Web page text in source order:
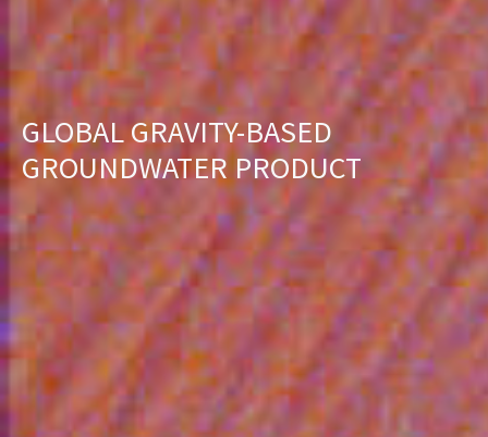
GLOBAL GRAVITY-BASED
GROUNDWATER PRODUCT